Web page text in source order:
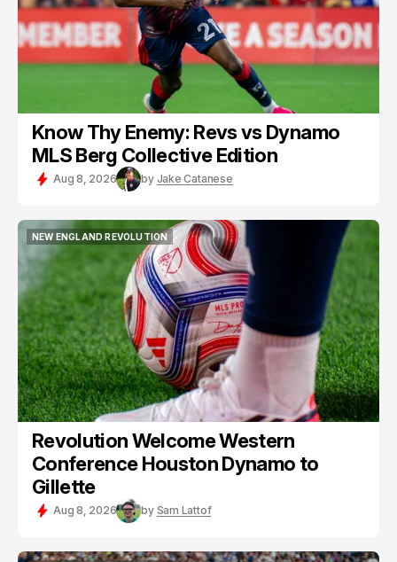
Know Thy Enemy: Revs vs Dynamo
MLS Berg Collective Edition
Aug 8, 2026 by Jake Catanese
NEW ENGLAND REVOLUTION
NEW ENGLAND REVOLUTION
Revolution Welcome Western
Conference Houston Dynamo to
Gillette
Aug 8, 2026 by Sam Lattof